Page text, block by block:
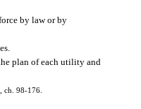
by law or by
plan of each utility and
ch. 98-176.